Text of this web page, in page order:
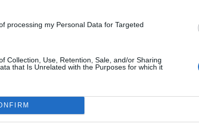
processing my Personal Data for Targeted
Collection, Use, Retention, Sale, and/or Sharing
that Is Unrelated with the Purposes for which it
Titolare